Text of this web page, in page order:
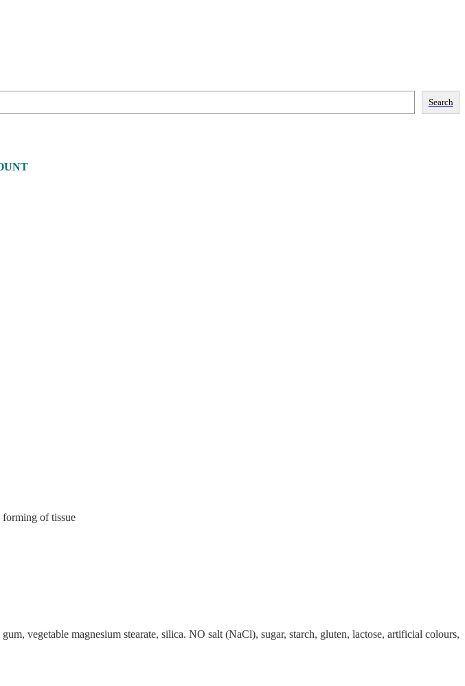
Search
forming of tissue
vegetable magnesium stearate, silica. NO salt (NaCl), sugar, starch, gluten, lactose, artificial colours,